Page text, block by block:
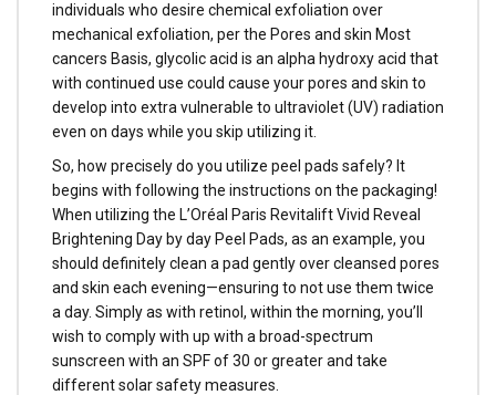
individuals who desire chemical exfoliation over
mechanical exfoliation, per the Pores and skin Most
cancers Basis, glycolic acid is an alpha hydroxy acid that
with continued use could cause your pores and skin to
develop into extra vulnerable to ultraviolet (UV) radiation
even on days while you skip utilizing it.
So, how precisely do you utilize peel pads safely? It
begins with following the instructions on the packaging!
When utilizing the L’Oréal Paris Revitalift Vivid Reveal
Brightening Day by day Peel Pads, as an example, you
should definitely clean a pad gently over cleansed pores
and skin each evening—ensuring to not use them twice
a day. Simply as with retinol, within the morning, you’ll
wish to comply with up with a broad-spectrum
sunscreen with an SPF of 30 or greater and take
different solar safety measures.